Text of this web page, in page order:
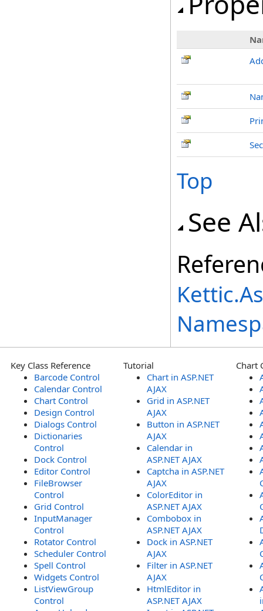
Top
See
Key Class Reference
Barcode Control
Calendar Control
Chart Control
Design Control
Dialogs Control
Dictionaries
Control
Dock Control
Editor Control
FileBrowser
Control
Grid Control
InputManager
Control
Rotator Control
Scheduler Control
Spell Control
Widgets Control
ListViewGroup
Control
Tutorial
Chart in ASP.NET
AJAX
Grid in ASP.NET
AJAX
Button in ASP.NET
AJAX
Calendar in
ASP.NET AJAX
Captcha in ASP.NET
AJAX
ColorEditor in
ASP.NET AJAX
Combobox in
ASP.NET AJAX
Dock in ASP.NET
AJAX
Filter in ASP.NET
AJAX
HtmlEditor in
ASP.NET AJAX
Chart